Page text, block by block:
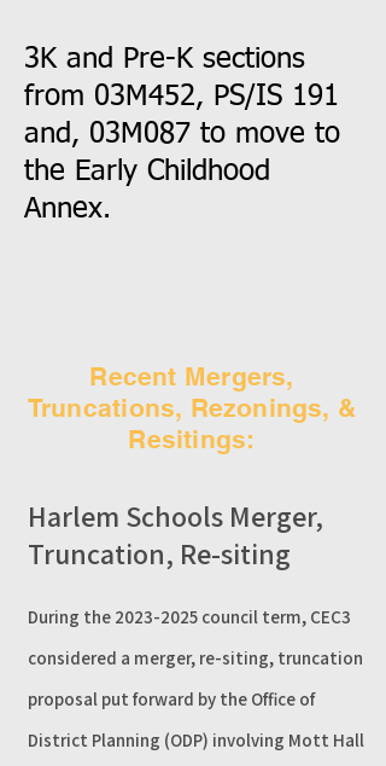
3K and Pre-K sections
from 03M452, PS/IS 191
and, 03M087 to move to
the Early Childhood
Annex.
Recent Mergers,
Truncations, Rezonings, &
Resitings:
Harlem Schools Merger,
Truncation, Re-siting
​During the 2023-2025 council term, CEC3
considered a merger, re-siting, truncation
proposal put forward by the Office of
District Planning (ODP) involving Mott Hall